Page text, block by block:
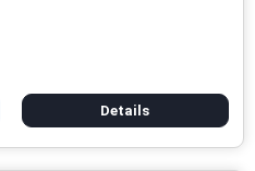
Details